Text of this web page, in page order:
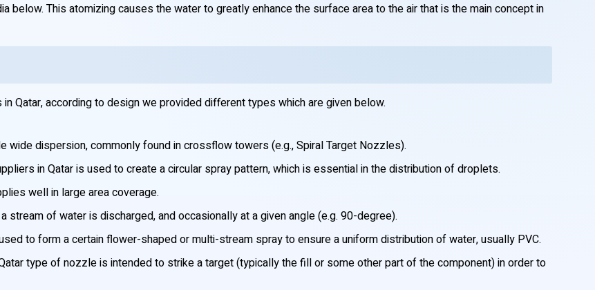
This atomizing causes the water to greatly enhance the surface area to the air that is the main concept in
Qatar, according to design we provided different types which are given below.
wide dispersion, commonly found in crossflow towers (e.g., Spiral Target Nozzles).
in Qatar is used to create a circular spray pattern, which is essential in the distribution of droplets.
well in large area coverage.
stream of water is discharged, and occasionally at a given angle (e.g. 90-degree).
to form a certain flower-shaped or multi-stream spray to ensure a uniform distribution of water, usually PVC.
type of nozzle is intended to strike a target (typically the fill or some other part of the component) in order to